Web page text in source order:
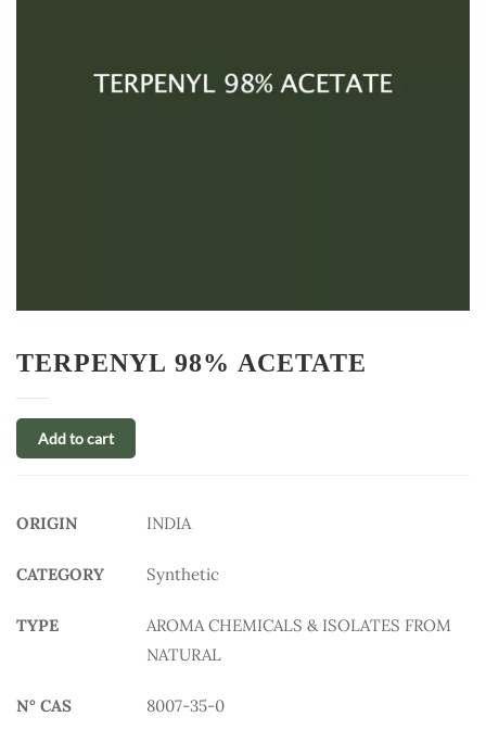
TERPENYL 98% ACETATE
Add to cart
ORIGIN INDIA
CATEGORY Synthetic
TYPE
AROMA CHEMICALS & ISOLATES FROM
NATURAL
N° CAS 8007-35-0